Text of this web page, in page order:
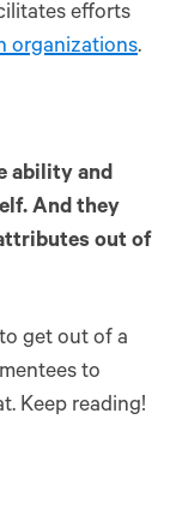
efforts
organizations.
ability and
And they
out of
get out of a
to
Keep reading!